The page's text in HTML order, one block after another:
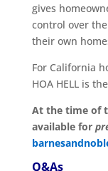
gives
control over
their own
For California
HOA HELL is
At the time of
available for
Q&As